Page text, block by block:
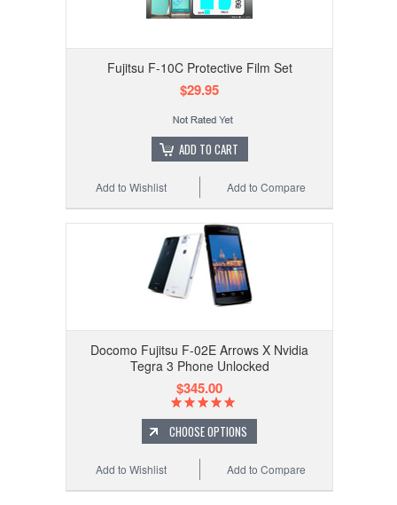
Fujitsu F-10C Protective Film Set
$29.95
ADD TO CART
Add to Compare
Add to Wishlist
Docomo Fujitsu F-02E Arrows X Nvidia
Tegra 3 Phone Unlocked
$345.00
CHOOSE OPTIONS
Add to Compare
Add to Wishlist